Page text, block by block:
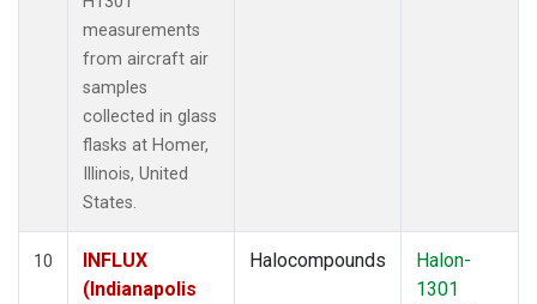
measurements
from aircraft air
samples
collected in glass
flasks at Homer,
Illinois, United
States.
10
INFLUX
(Indianapolis
Halocompounds
Halon-
1301